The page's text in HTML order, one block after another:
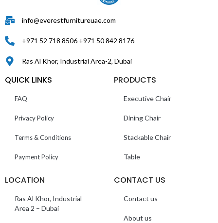
info@everestfurnitureuae.com
+971 52 718 8506 +971 50 842 8176
Ras Al Khor, Industrial Area-2, Dubai
QUICK LINKS
FAQ
Privacy Policy
Terms & Conditions
Payment Policy
PRODUCTS
Executive Chair
Dining Chair
Stackable Chair
Table
LOCATION
Ras Al Khor, Industrial
Area 2 – Dubai
CONTACT US
Contact us
About us